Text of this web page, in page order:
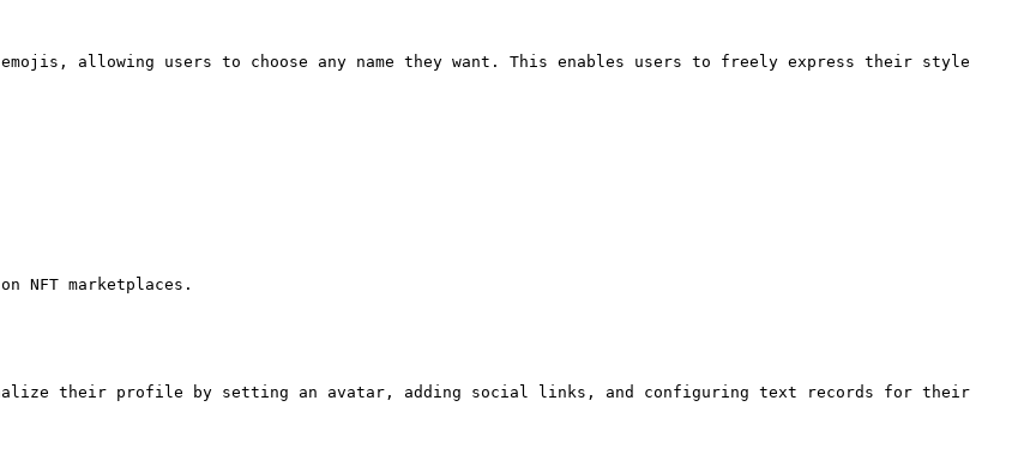
emojis, allowing users to choose any name they want. This enables users to freely express their style
NFT marketplaces.
their profile by setting an avatar, adding social links, and configuring text records for their